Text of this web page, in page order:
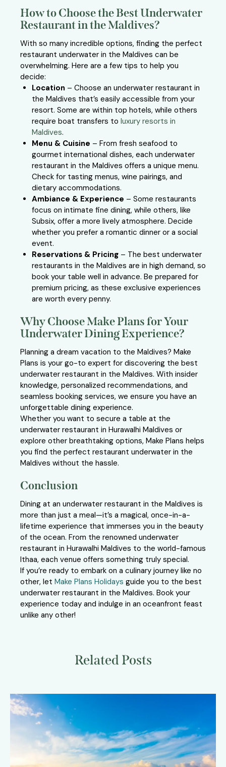
How to Choose the Best Underwater
Restaurant in the Maldives?
With so many incredible options, finding the perfect
restaurant underwater in the Maldives can be
overwhelming. Here are a few tips to help you
decide:
Location – Choose an underwater restaurant in
the Maldives that’s easily accessible from your
resort. Some are within top hotels, while others
require boat transfers to luxury resorts in
Maldives.
Menu & Cuisine – From fresh seafood to
gourmet international dishes, each underwater
restaurant in the Maldives offers a unique menu.
Check for tasting menus, wine pairings, and
dietary accommodations.
Ambiance & Experience – Some restaurants
focus on intimate fine dining, while others, like
Subsix, offer a more lively atmosphere. Decide
whether you prefer a romantic dinner or a social
event.
Reservations & Pricing– The best underwater
restaurants in the Maldives are in high demand, so
book your table well in advance. Be prepared for
premium pricing, as these exclusive experiences
are worth every penny.
Why Choose Make Plans for Your
Underwater Dining Experience?
Planning a dream vacation to the Maldives? Make
Plans is your go-to expert for discovering the best
underwater restaurant in the Maldives. With insider
knowledge, personalized recommendations, and
seamless booking services, we ensure you have an
unforgettable dining experience.
Whether you want to secure a table at the
underwater restaurant in Hurawalhi Maldives or
explore other breathtaking options, Make Plans helps
you find the perfect restaurant underwater in the
Maldives without the hassle.
Conclusion
Dining at an underwater restaurant in the Maldives is
more than just a meal—it’s a magical, once-in-a-
lifetime experience that immerses you in the beauty
of the ocean. From the renowned underwater
restaurant in Hurawalhi Maldives to the world-famous
Ithaa, each venue offers something truly special.
If you’re ready to embark on a culinary journey like no
other, let Make Plans Holidays guide you to the best
underwater restaurant in the Maldives. Book your
experience today and indulge in an oceanfront feast
unlike any other!
Related Posts